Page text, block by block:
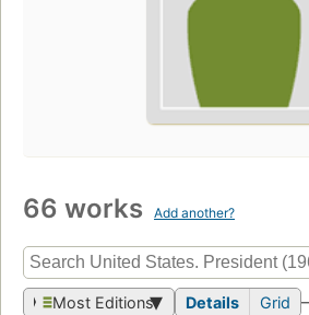
66 works Add another?
Most Editions Details Grid